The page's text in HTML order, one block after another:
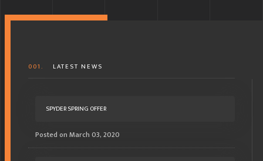
001. LATEST NEWS
SPYDER SPRING OFFER
Posted on March 03, 2020